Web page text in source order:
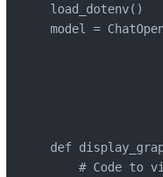
load_dotenv()
model =
def
# Code to